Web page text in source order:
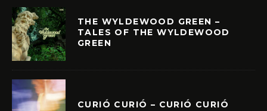
THE WYLDEWOOD GREEN –
TALES OF THE WYLDEWOOD
GREEN
CURIÓ CURIÓ – CURIÓ CURIÓ